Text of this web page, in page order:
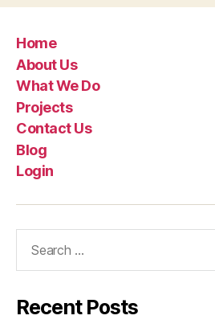
Home
About Us
What We Do
Projects
Contact Us
Blog
Login
Recent Posts